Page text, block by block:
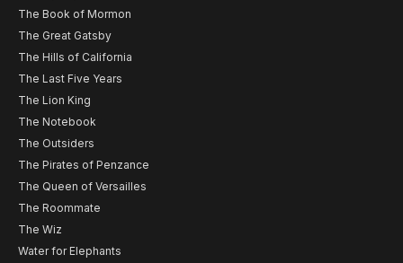
The Book of Mormon
The Great Gatsby
The Hills of California
The Last Five Years
The Lion King
The Notebook
The Outsiders
The Pirates of Penzance
The Queen of Versailles
The Roommate
The Wiz
Water for Elephants